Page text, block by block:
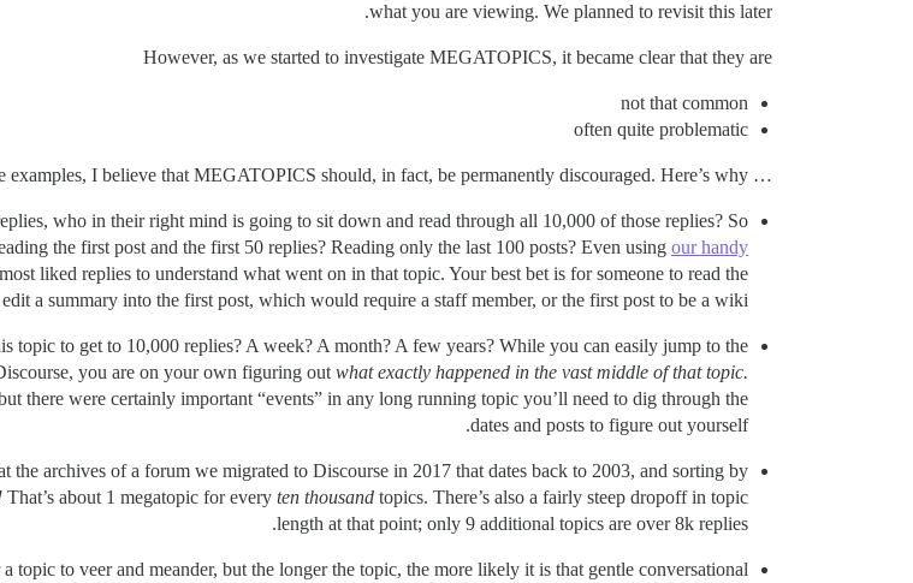
what you are viewing. We planned to revisit this later.
However, as we started to investigate MEGATOPICS, it became clear that they are
not that common
often quite problematic
… and now after looking at this for quite some time, with many live examples, I believe that MEGATOPICS should, in fact, be permanently discouraged. Here’s why:
who in their right mind is going to sit down and read through all 10,000 of those replies? So
the first post and the first 50 replies? Reading only the last 100 posts? Even using our handy
liked replies to understand what went on in that topic. Your best bet is for someone to read the
a summary into the first post, which would require a staff member, or the first post to be a wiki.
topic to get to 10,000 replies? A week? A month? A few years? While you can easily jump to the
you are on your own figuring out what exactly happened in the vast middle of that topic.
there were certainly important “events” in any long running topic you’ll need to dig through the
dates and posts to figure out yourself.
the archives of a forum we migrated to Discourse in 2017 that dates back to 2003, and sorting by
That’s about 1 megatopic for every ten thousand topics. There’s also a fairly steep dropoff in topic
length at that point; only 9 additional topics are over 8k replies.
topic to veer and meander, but the longer the topic, the more likely it is that gentle conversational